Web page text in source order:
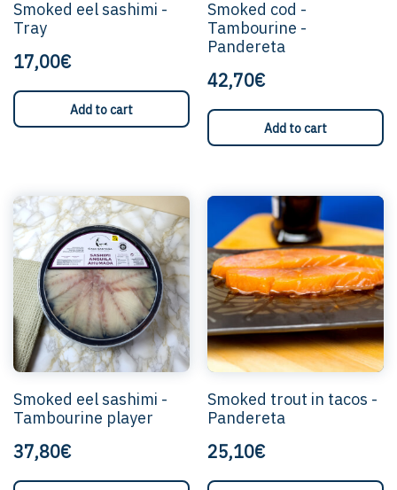
Smoked eel sashimi -
Tray
17,00€
Add to cart
Smoked cod -
Tambourine -
Pandereta
42,70€
Add to cart
Smoked eel sashimi -
Tambourine player
37,80€
Smoked trout in tacos -
Pandereta
25,10€